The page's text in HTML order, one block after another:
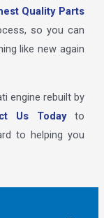
Quality Parts
so you can
like new again
engine rebuilt by
Us Todayto
to helping you